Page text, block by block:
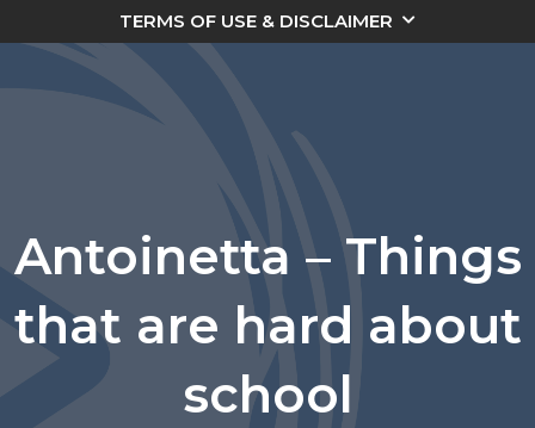
TERMS OF USE & DISCLAIMER
Antoinetta – Things
that are hard about
school